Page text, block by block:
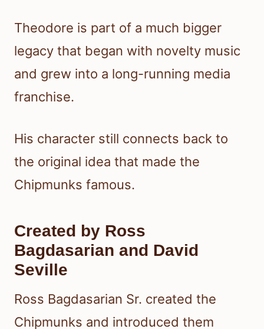
Theodore is part of a much bigger
legacy that began with novelty music
and grew into a long-running media
franchise.
His character still connects back to
the original idea that made the
Chipmunks famous.
Created by Ross
Bagdasarian and David
Seville
Ross Bagdasarian Sr. created the
Chipmunks and introduced them